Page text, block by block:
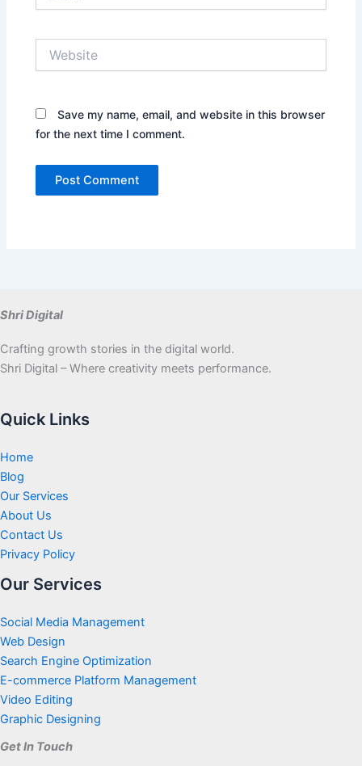
Save my name, email, and website in this browser
for the next time I comment.
Shri Digital
Crafting growth stories in the digital world.
Shri Digital – Where creativity meets performance.
Quick Links
Home
Blog
Our Services
About Us
Contact Us
Privacy Policy
Our Services
Social Media Management
Web Design
Search Engine Optimization
E-commerce Platform Management
Video Editing
Graphic Designing
Get In Touch